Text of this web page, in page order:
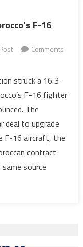
F-16
Comments
struck a 16.3-
F-16 fighter
The
deal to upgrade
F-16 aircraft, the
contract
source